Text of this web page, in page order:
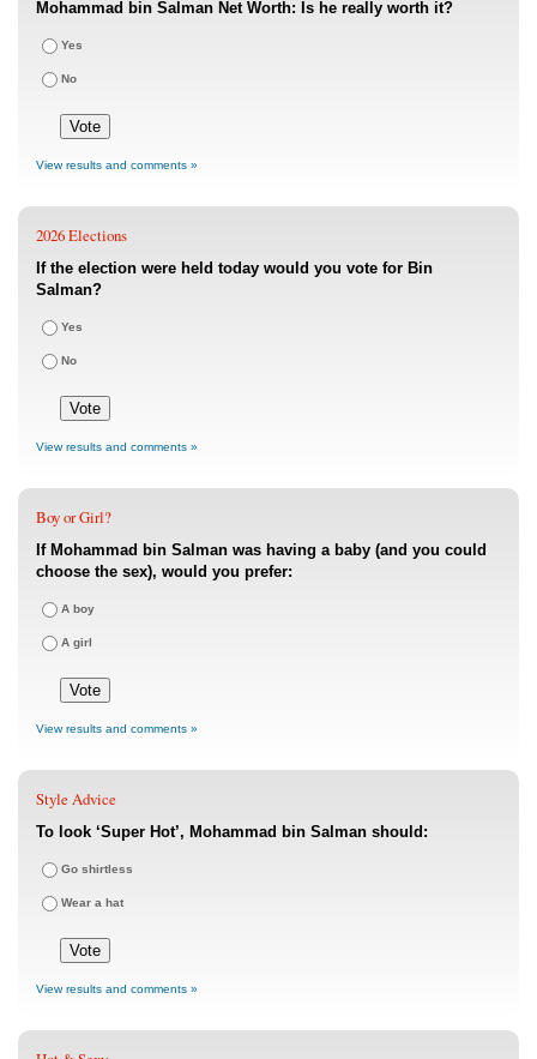
Mohammad bin Salman Net Worth: Is he really worth it?
Yes
No
View results and comments »
2026 Elections
If the election were held today would you vote for Bin
Salman?
Yes
No
View results and comments »
Boy or Girl?
If Mohammad bin Salman was having a baby (and you could
choose the sex), would you prefer:
A boy
A girl
View results and comments »
Style Advice
To look ‘Super Hot’, Mohammad bin Salman should:
Go shirtless
Wear a hat
View results and comments »